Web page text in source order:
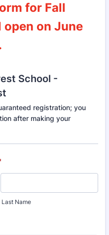
for Fall
open on June
School -
registration; you
after making your
Last Name